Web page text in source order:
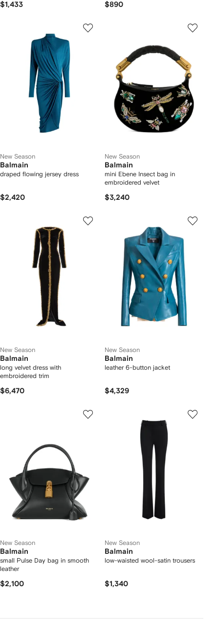
$1,433 $890
New Season
Balmain
draped flowing jersey dress
$2,420
New Season
Balmain
mini Ebene Insect bag in
embroidered velvet
$3,240
New Season
Balmain
long velvet dress with
embroidered trim
$6,470
New Season
Balmain
leather 6-button jacket
$4,329
New Season
Balmain
small Pulse Day bag in smooth
leather
$2,100
New Season
Balmain
low-waisted wool-satin trousers
$1,340